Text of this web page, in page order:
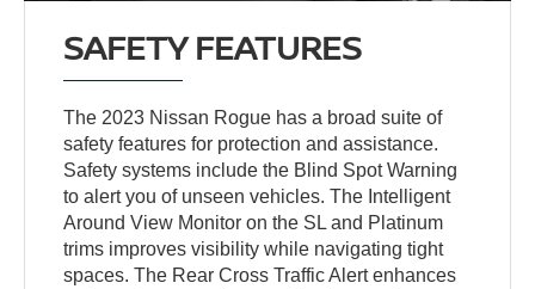
SAFETY FEATURES
The 2023 Nissan Rogue has a broad suite of
safety features for protection and assistance.
Safety systems include the Blind Spot Warning
to alert you of unseen vehicles. The Intelligent
Around View Monitor on the SL and Platinum
trims improves visibility while navigating tight
spaces. The Rear Cross Traffic Alert enhances